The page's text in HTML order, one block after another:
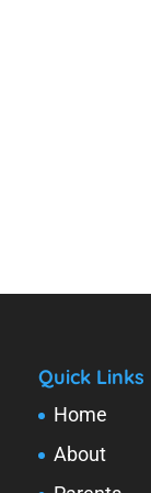
Quick Links
Home
About